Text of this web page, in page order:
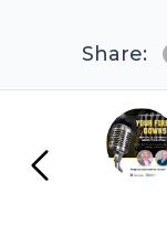
Share: